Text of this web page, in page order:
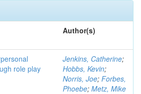
Author(s)
role play
Jenkins, Catherine;
Hobbs, Kevin;
Norris, Joe; Forbes,
Phoebe; Metz, Mike